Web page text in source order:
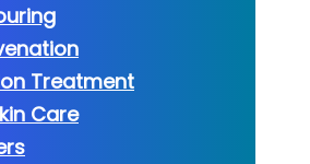
Treatment
Care